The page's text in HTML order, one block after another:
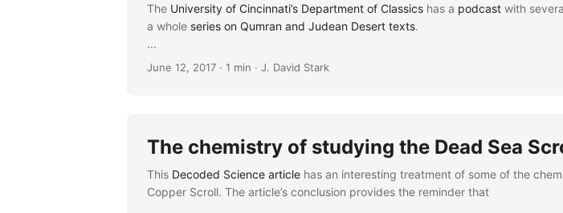
The University of Cincinnati’s Department of Classics has a podcast with
a whole series on Qumran and Judean Desert texts.
...
June 12, 2017 · 1 min · J. David Stark
The chemistry of studying the Dead Sea
This Decoded Science article has an interesting treatment of some of the
Copper Scroll. The article’s conclusion provides the reminder that